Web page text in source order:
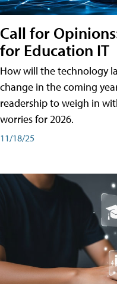
Call for
for Education IT
How will the technology
change in the coming
readership to weigh in
worries for 2026.
11/18/25